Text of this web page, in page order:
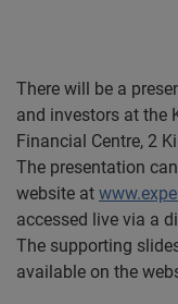
There will be a
and investors at the
Financial Centre, 2
The presentation
website at
accessed live via a
The supporting
available on the